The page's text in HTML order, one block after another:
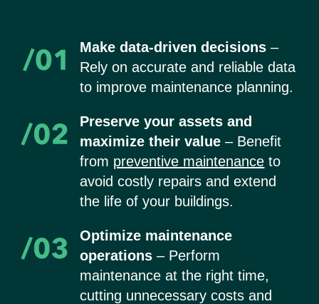
Make data-driven decisions –
Rely on accurate and reliable data
to improve maintenance planning.
Preserve your assets and
maximize their value – Benefit
from preventive maintenance to
avoid costly repairs and extend
the life of your buildings.
Optimize maintenance
operations – Perform
maintenance at the right time,
cutting unnecessary costs and